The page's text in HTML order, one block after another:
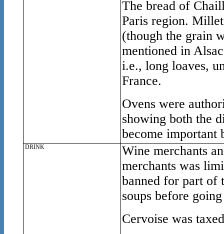
The bread of
Paris region.
(though the grain
mentioned in
i.e., long loaves,
France.
Ovens were
showing both the
become important
DRINK
Wine merchants
merchants was
banned for part of
soups before
Cervoise was